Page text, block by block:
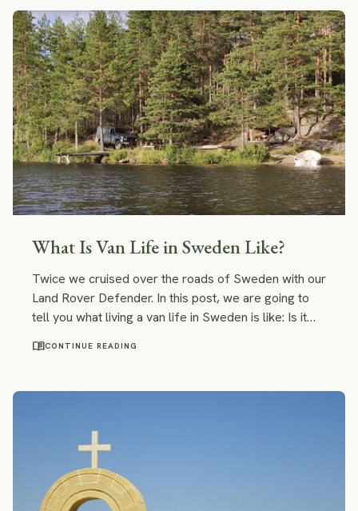
both trips: great hiking trails and kayaking routes,
best campsites for wild camping and cosy vacation
rentals.
What Is Van Life in Sweden Like?
Twice we cruised over the roads of Sweden with our
Land Rover Defender. In this post, we are going to
tell you what living a van life in Sweden is like: Is it
you be aware of on your road trip through Sweden?
menu_bookCONTINUE READING